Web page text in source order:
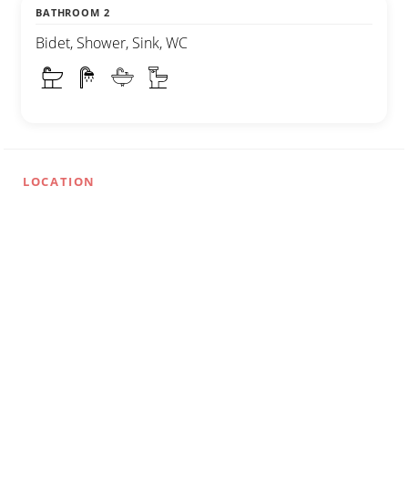
BATHROOM 2
Bidet, Shower, Sink, WC
LOCATION